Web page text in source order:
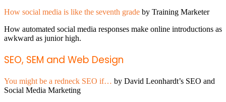
How social media is like the seventh grade by Training Marketer
How automated social media responses make online introductions as
awkward as junior high.
SEO, SEM and Web Design
You might be a redneck SEO if… by David Leonhardt’s SEO and
Social Media Marketing